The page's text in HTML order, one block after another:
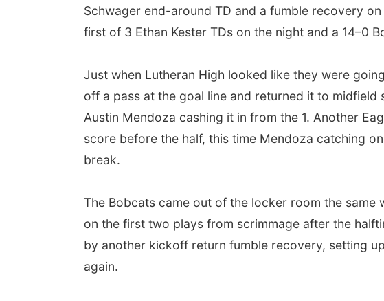
Schwager end-around TD and a fumble recovery
first of 3 Ethan Kester TDs on the night and a 14–0
Just when Lutheran High looked like they were
off a pass at the goal line and returned it to
Austin Mendoza cashing it in from the 1. Another
score before the half, this time Mendoza catching
break.
The Bobcats came out of the locker room the same
on the first two plays from scrimmage after the
by another kickoff return fumble recovery, setting
again.